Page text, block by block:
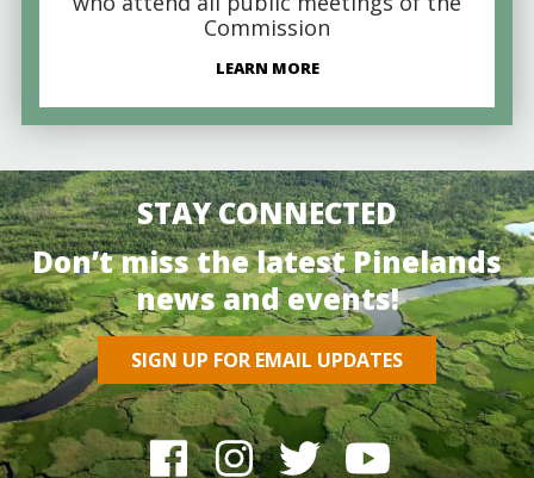
Commission
LEARN MORE
STAY CONNECTED
Don’t miss the latest Pinelands
news and events!
SIGN UP FOR EMAIL UPDATES